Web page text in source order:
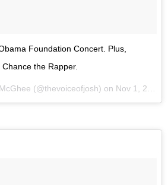
Foundation Concert. Plus,
the Rapper.
(@thevoiceofjosh) on Nov 1, 2017 at 7:25pm PDT